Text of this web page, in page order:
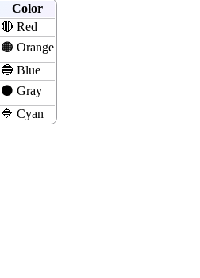
Color
🔴 Red
🟠 Orange
🔵 Blue
⚫ Gray
🔷 Cyan